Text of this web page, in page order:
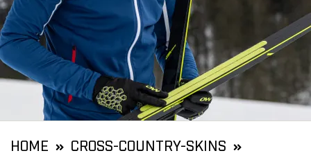
HOME
CROSS-COUNTRY-SKINS